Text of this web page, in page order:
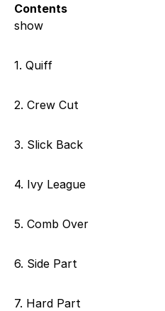
Contents
show
1. Quiff
2. Crew Cut
3. Slick Back
4. Ivy League
5. Comb Over
6. Side Part
7. Hard Part